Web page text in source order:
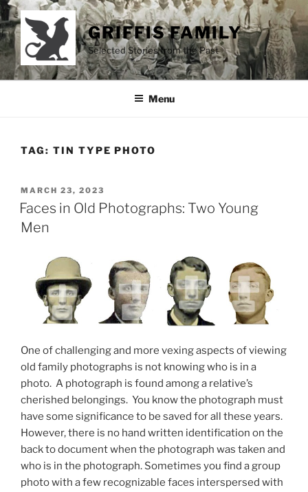
Skip
to
content
GRIFFIS FAMILY
Selected Stories from the Past
Menu
TAG: TIN TYPE PHOTO
POSTED
ON
MARCH 23, 2023
Faces in Old Photographs: Two Young
Men
One of challenging and more vexing aspects of viewing
old family photographs is not knowing who is in a
photo. A photograph is found among a relative’s
cherished belongings. You know the photograph must
have some significance to be saved for all these years.
However, there is no hand written identification on the
back to document when the photograph was taken and
who is in the photograph. Sometimes you find a group
photo with a few recognizable faces interspersed with